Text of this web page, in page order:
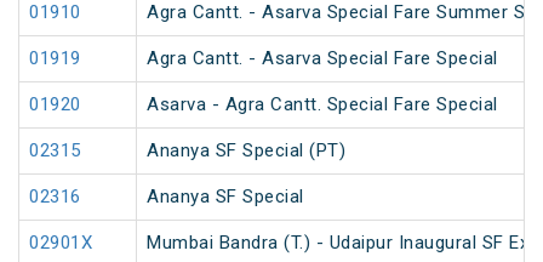
01910 Agra Cantt. - Asarva Special Fare Summer
01919 Agra Cantt. - Asarva Special Fare Special
01920 Asarva - Agra Cantt. Special Fare Special
02315 Ananya SF Special (PT)
02316 Ananya SF Special
02901X Mumbai Bandra (T.) - Udaipur Inaugural SF